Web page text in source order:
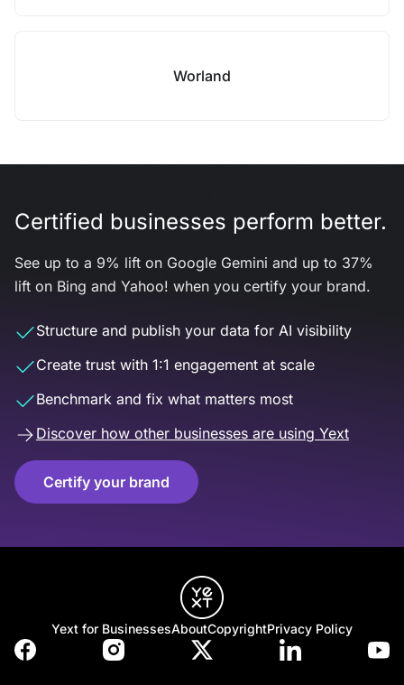
Worland
Certified businesses perform better.
See up to a 9% lift on Google Gemini and up to 37%
lift on Bing and Yahoo! when you certify your brand.
Structure and publish your data for AI visibility
Create trust with 1:1 engagement at scale
Benchmark and fix what matters most
Discover how other businesses are using Yext
Certify your brand
Yext for BusinessesAboutCopyrightPrivacy Policy